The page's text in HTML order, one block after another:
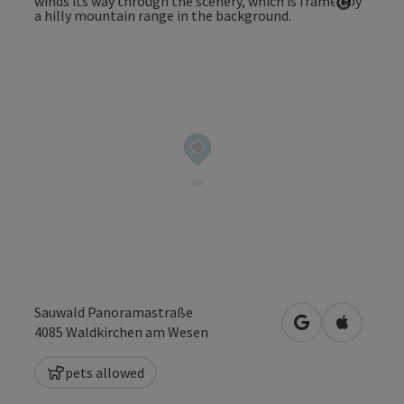
Sauwald Panoramastraße
4085 Waldkirchen am Wesen open inOpen in
pets allowed